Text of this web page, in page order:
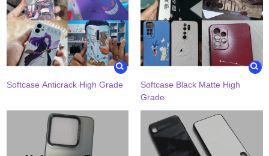
Softcase Anticrack High Grade
Softcase Black Matte High
Grade